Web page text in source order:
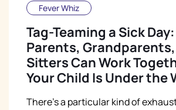
Fever Whiz
Tag-Teaming a Sick
Parents,
Sitters Can Work
Your Child Is Under the
There's a particular kind of